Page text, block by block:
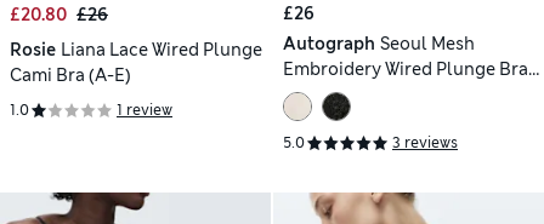
£20.80 £26
Rosie Liana Lace Wired Plunge
Cami Bra (A-E)
1.0 1 review
£26
Autograph Seoul Mesh
Embroidery Wired Plunge Bra
(A-E)
5.0 3 reviews